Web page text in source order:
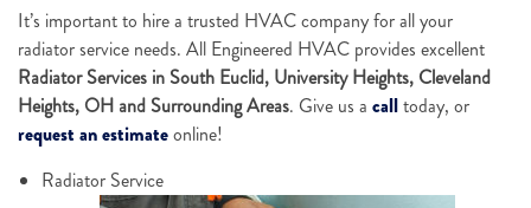
It’s important to hire a trusted HVAC company for all your
radiator service needs. All Engineered HVAC provides excellent
Radiator Services in South Euclid, University Heights, Cleveland
Heights, OH and Surrounding Areas. Give us a calltoday, or
request an estimateonline!
Radiator Service